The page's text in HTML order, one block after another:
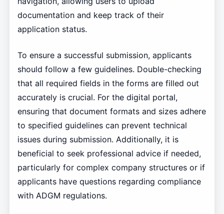
documentation and keep track of their
application status.
To ensure a successful submission, applicants
should follow a few guidelines. Double-checking
that all required fields in the forms are filled out
accurately is crucial. For the digital portal,
ensuring that document formats and sizes adhere
to specified guidelines can prevent technical
issues during submission. Additionally, it is
beneficial to seek professional advice if needed,
particularly for complex company structures or if
applicants have questions regarding compliance
with ADGM regulations.